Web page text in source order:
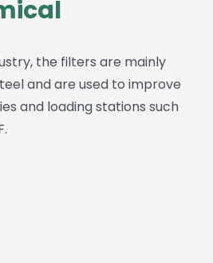
the filters are mainly
and are used to improve
and loading stations such